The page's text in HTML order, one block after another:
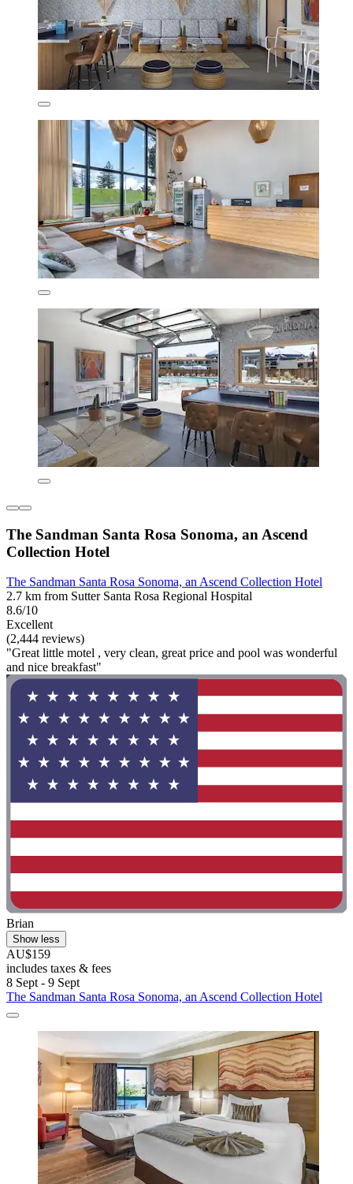
The Sandman Santa Rosa Sonoma, an Ascend
Collection Hotel
The Sandman Santa Rosa Sonoma, an Ascend Collection Hotel
2.7 km from Sutter Santa Rosa Regional Hospital
8.6/10
Excellent
(2,444 reviews)
"Great little motel , very clean, great price and pool was wonderful
and nice breakfast"
Brian
Show less
AU$159
includes taxes & fees
8 Sept - 9 Sept
The Sandman Santa Rosa Sonoma, an Ascend Collection Hotel